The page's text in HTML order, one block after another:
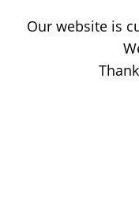
Our website is